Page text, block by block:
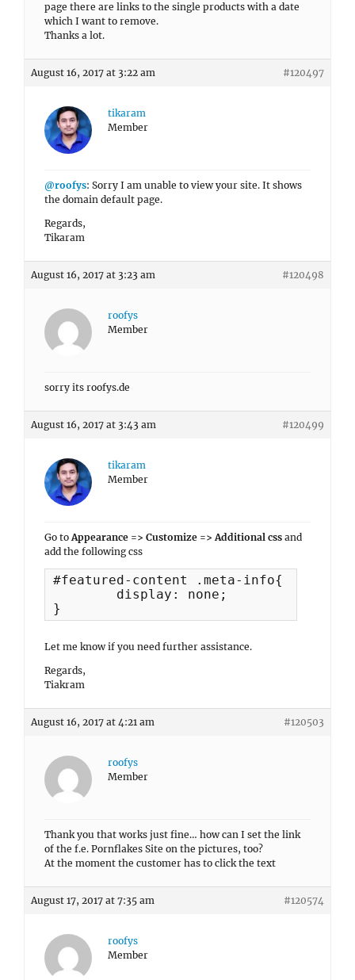
page there are links to the single products with a date
which I want to remove.
Thanks a lot.
August 16, 2017 at 3:22 am #120497
tikaram
Member
@roofys: Sorry I am unable to view your site. It shows
the domain default page.
Regards,
Tikaram
August 16, 2017 at 3:23 am #120498
roofys
Member
sorry its roofys.de
August 16, 2017 at 3:43 am #120499
tikaram
Member
Go toAppearance => Customize => Additional css and
add the following css
#featured-content .meta-info{
}
Let me know if you need further assistance.
Regards,
Tiakram
August 16, 2017 at 4:21 am #120503
roofys
Member
Thank you that works just fine… how can I set the link
of the f.e. Pornflakes Site on the pictures, too?
At the moment the customer has to click the text
August 17, 2017 at 7:35 am #120574
roofys
Member